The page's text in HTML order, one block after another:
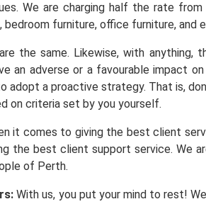
We are charging half the rate
bedroom furniture, office furniture,
the same. Likewise, with anything,
an adverse or a favourable impact
a proactive strategy. That is,
on criteria set by you yourself.
it comes to giving the best client
the best client support service. We
of Perth.
With us, you put your mind to rest!